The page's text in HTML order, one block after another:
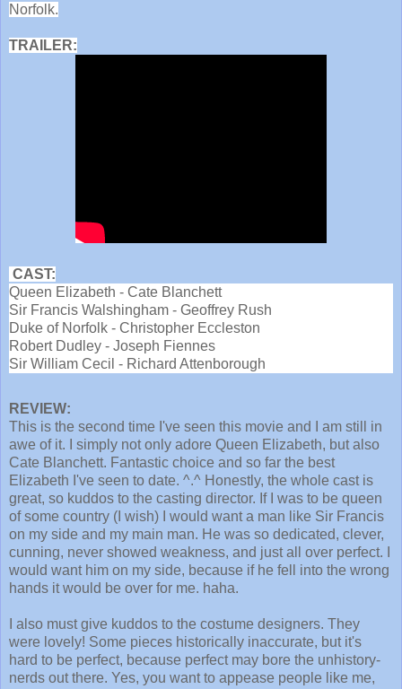
Norfolk.
TRAILER:
CAST:
Queen Elizabeth - Cate Blanchett
Sir Francis Walshingham - Geoffrey Rush
Duke of Norfolk - Christopher Eccleston
Robert Dudley - Joseph Fiennes
Sir William Cecil - Richard Attenborough
REVIEW:
This is the second time I've seen this movie and I am still in
awe of it. I simply not only adore Queen Elizabeth, but also
Cate Blanchett. Fantastic choice and so far the best
Elizabeth I've seen to date. ^.^ Honestly, the whole cast is
great, so kuddos to the casting director. If I was to be queen
of some country (I wish) I would want a man like Sir Francis
on my side and my main man. He was so dedicated, clever,
cunning, never showed weakness, and just all over perfect. I
would want him on my side, because if he fell into the wrong
hands it would be over for me. haha.
I also must give kuddos to the costume designers. They
were lovely! Some pieces historically inaccurate, but it's
hard to be perfect, because perfect may bore the unhistory-
nerds out there. Yes, you want to appease people like me,